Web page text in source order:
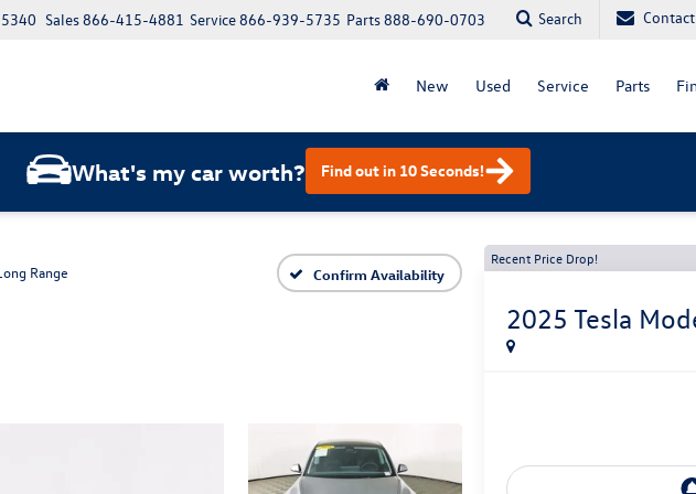
Parts888-690-0703
Service866-939-5735
Sales866-415-4881 Search Contact
New Used Service Parts
What's my car worth? Find out in 10 Seconds!
Range Confirm Availability
Recent Price Drop!
2025 Tesla